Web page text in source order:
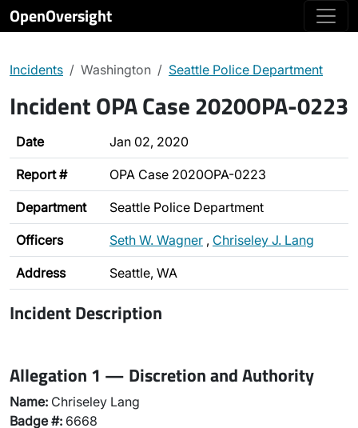
OpenOversight
Incidents Washington Seattle Police Department
Incident OPA Case 2020OPA-0223
Date Jan 02, 2020
Report # OPA Case 2020OPA-0223
Department Seattle Police Department
Officers Seth W. Wagner , Chriseley J. Lang
Address Seattle, WA
Incident Description
Allegation 1 — Discretion and Authority
Name: Chriseley Lang
Badge #: 6668